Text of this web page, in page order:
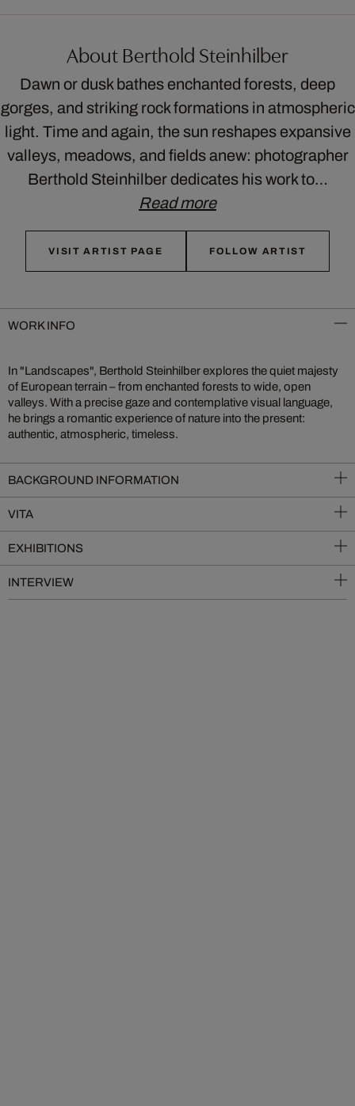
About Berthold Steinhilber
Dawn or dusk bathes enchanted forests, deep
gorges, and striking rock formations in atmospheric
light. Time and again, the sun reshapes expansive
valleys, meadows, and fields anew: photographer
Berthold Steinhilber dedicates his work to…
Read more
VISIT ARTIST PAGE FOLLOW ARTIST
WORK INFO
In "Landscapes", Berthold Steinhilber explores the quiet majesty
of European terrain – from enchanted forests to wide, open
valleys. With a precise gaze and contemplative visual language,
he brings a romantic experience of nature into the present:
authentic, atmospheric, timeless.
BACKGROUND INFORMATION
VITA
EXHIBITIONS
INTERVIEW